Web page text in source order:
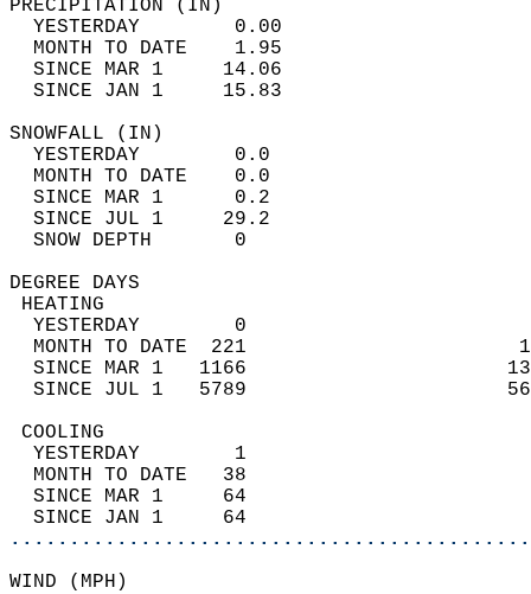
YESTERDAY        0.00
MONTH TO DATE    1.95
SINCE MAR 1     14.06
SINCE JAN 1     15.83
YESTERDAY        0.0
MONTH TO DATE    0.0
SINCE MAR 1      0.2
SINCE JUL 1     29.2
SNOW DEPTH
DEGREE
YESTERDAY        0
MONTH TO DATE  221
SINCE MAR 1   1166
SINCE JUL 1   5789
YESTERDAY        1
MONTH TO DATE   38
SINCE MAR 1     64
SINCE JAN 1     64
WIND